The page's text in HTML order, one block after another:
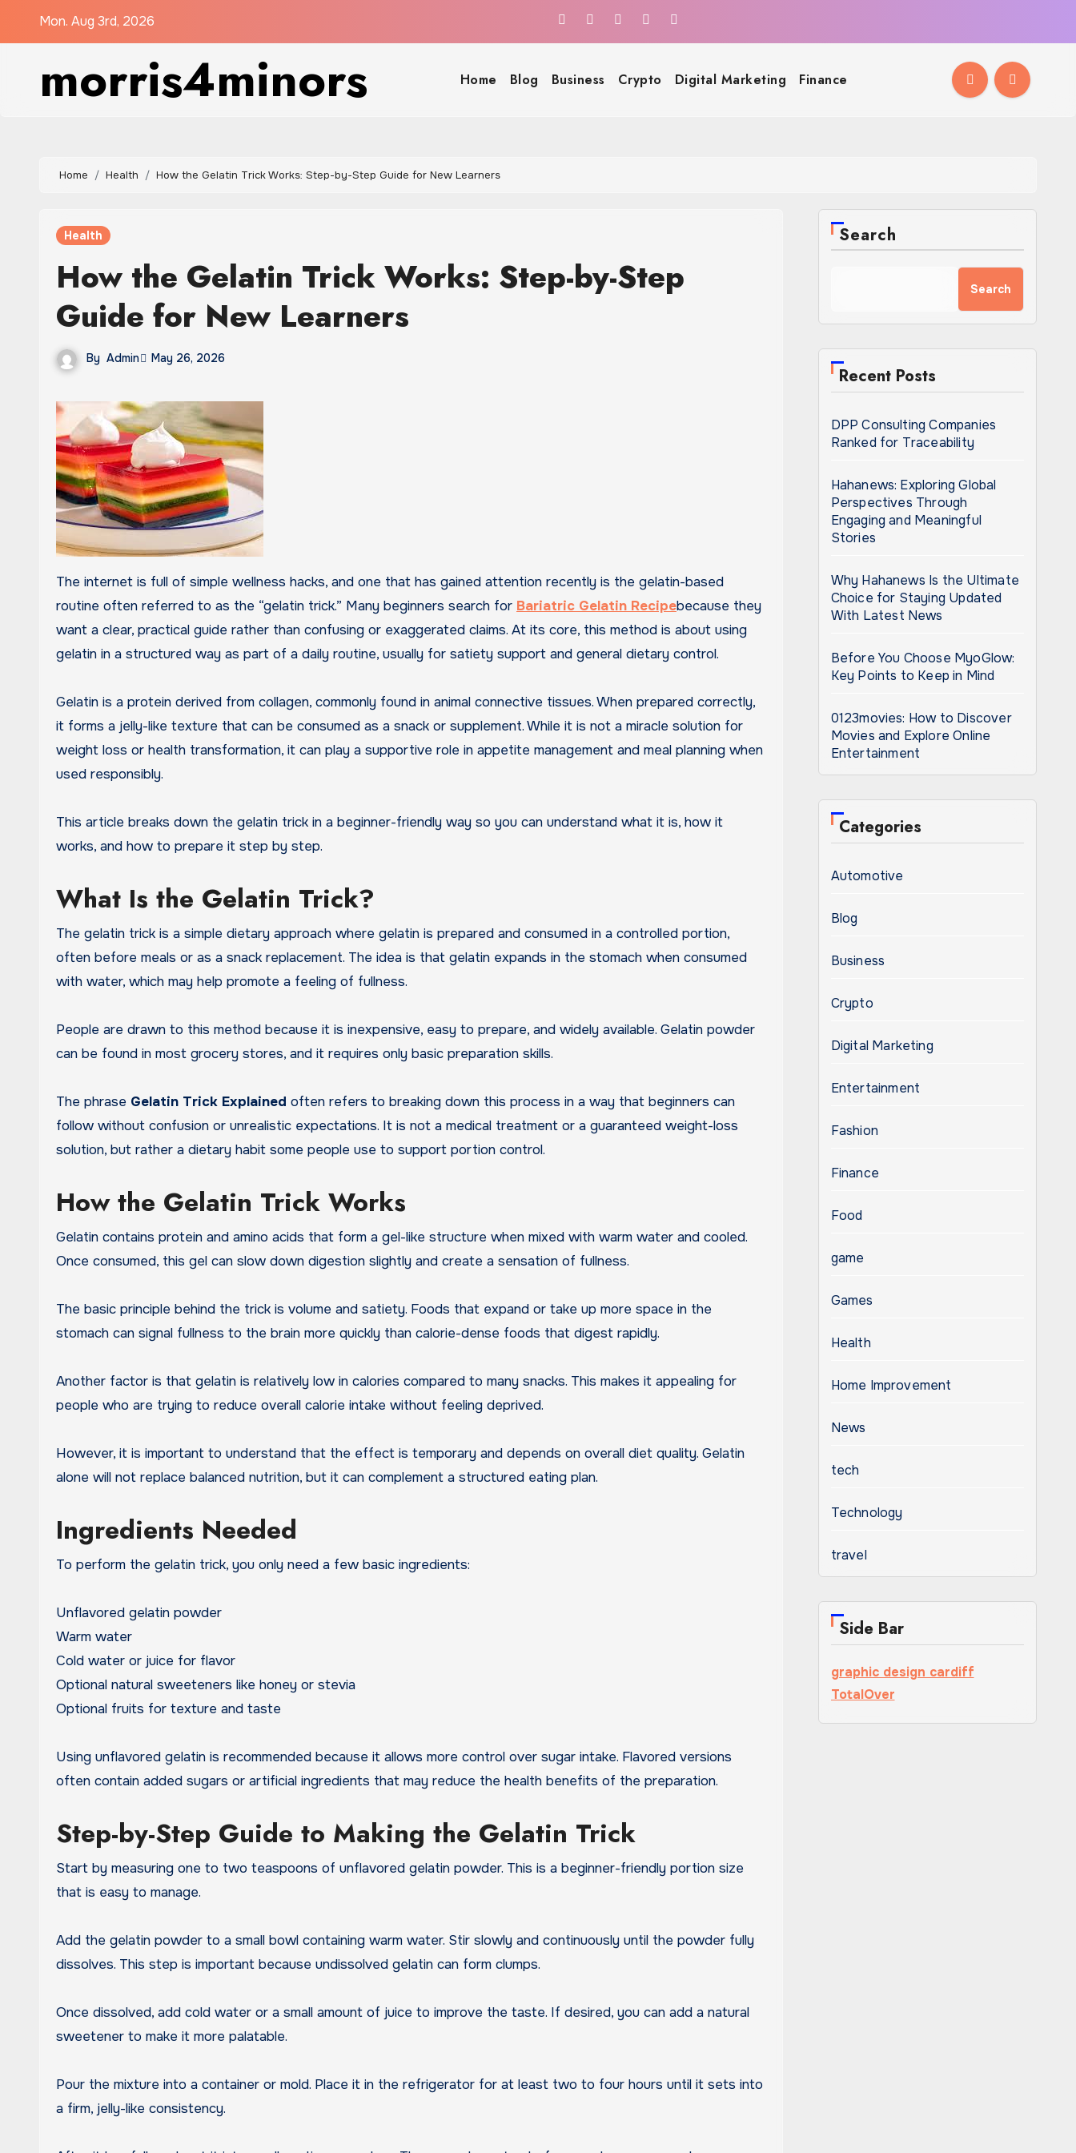
Mon. Aug 3rd, 2026
morris4minors Home Blog Business Crypto Digital Marketing Finance
Home Health How the Gelatin Trick Works: Step-by-Step Guide for New Learners
Health
How the Gelatin Trick Works: Step-by-Step
Guide for New Learners
By Admin May 26, 2026
The internet is full of simple wellness hacks, and one that has gained attention recently is the gelatin-based
routine often referred to as the “gelatin trick.” Many beginners search for Bariatric Gelatin Recipebecause they
want a clear, practical guide rather than confusing or exaggerated claims. At its core, this method is about using
gelatin in a structured way as part of a daily routine, usually for satiety support and general dietary control.
Gelatin is a protein derived from collagen, commonly found in animal connective tissues. When prepared correctly,
it forms a jelly-like texture that can be consumed as a snack or supplement. While it is not a miracle solution for
weight loss or health transformation, it can play a supportive role in appetite management and meal planning when
used responsibly.
This article breaks down the gelatin trick in a beginner-friendly way so you can understand what it is, how it
works, and how to prepare it step by step.
What Is the Gelatin Trick?
The gelatin trick is a simple dietary approach where gelatin is prepared and consumed in a controlled portion,
often before meals or as a snack replacement. The idea is that gelatin expands in the stomach when consumed
with water, which may help promote a feeling of fullness.
People are drawn to this method because it is inexpensive, easy to prepare, and widely available. Gelatin powder
can be found in most grocery stores, and it requires only basic preparation skills.
The phrase Gelatin Trick Explained often refers to breaking down this process in a way that beginners can
follow without confusion or unrealistic expectations. It is not a medical treatment or a guaranteed weight-loss
solution, but rather a dietary habit some people use to support portion control.
How the Gelatin Trick Works
Gelatin contains protein and amino acids that form a gel-like structure when mixed with warm water and cooled.
Once consumed, this gel can slow down digestion slightly and create a sensation of fullness.
The basic principle behind the trick is volume and satiety. Foods that expand or take up more space in the
stomach can signal fullness to the brain more quickly than calorie-dense foods that digest rapidly.
Another factor is that gelatin is relatively low in calories compared to many snacks. This makes it appealing for
people who are trying to reduce overall calorie intake without feeling deprived.
However, it is important to understand that the effect is temporary and depends on overall diet quality. Gelatin
alone will not replace balanced nutrition, but it can complement a structured eating plan.
Ingredients Needed
To perform the gelatin trick, you only need a few basic ingredients:
Unflavored gelatin powder
Warm water
Cold water or juice for flavor
Optional natural sweeteners like honey or stevia
Optional fruits for texture and taste
Using unflavored gelatin is recommended because it allows more control over sugar intake. Flavored versions
often contain added sugars or artificial ingredients that may reduce the health benefits of the preparation.
Step-by-Step Guide to Making the Gelatin Trick
Start by measuring one to two teaspoons of unflavored gelatin powder. This is a beginner-friendly portion size
that is easy to manage.
Add the gelatin powder to a small bowl containing warm water. Stir slowly and continuously until the powder fully
dissolves. This step is important because undissolved gelatin can form clumps.
Once dissolved, add cold water or a small amount of juice to improve the taste. If desired, you can add a natural
sweetener to make it more palatable.
Pour the mixture into a container or mold. Place it in the refrigerator for at least two to four hours until it sets into
a firm, jelly-like consistency.
Search
Search
Recent Posts
DPP Consulting Companies
Ranked for Traceability
Hahanews: Exploring Global
Perspectives Through
Engaging and Meaningful
Stories
Why Hahanews Is the Ultimate
Choice for Staying Updated
With Latest News
Before You Choose MyoGlow:
Key Points to Keep in Mind
0123movies: How to Discover
Movies and Explore Online
Entertainment
Categories
Automotive
Blog
Business
Crypto
Digital Marketing
Entertainment
Fashion
Finance
Food
game
Games
Health
Home Improvement
News
tech
Technology
travel
Side Bar
graphic design cardiff
TotalOver